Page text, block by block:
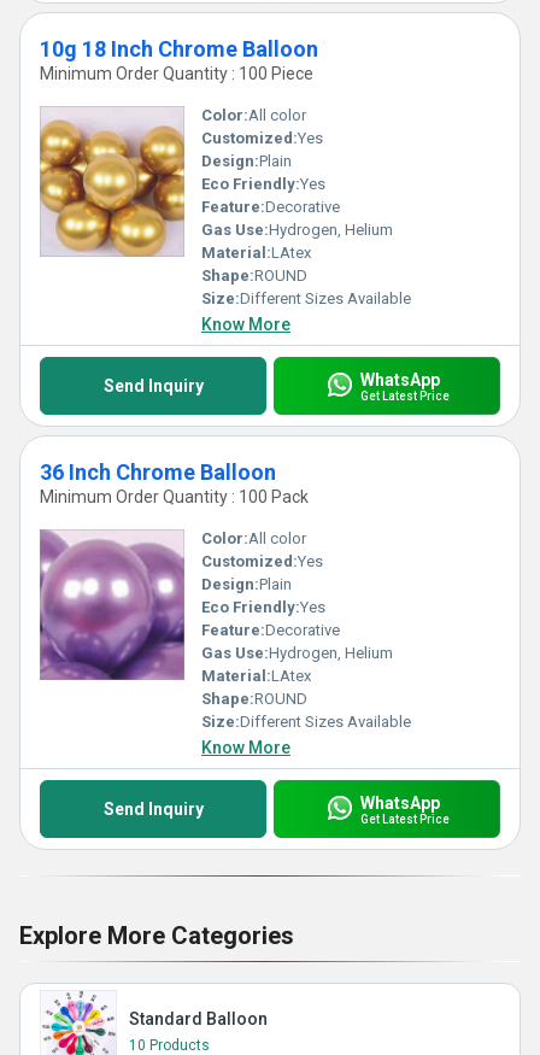
10g 18 Inch Chrome Balloon
Minimum Order Quantity : 100 Piece
Color:All color
Customized:Yes
Design:Plain
Eco Friendly:Yes
Feature:Decorative
Gas Use:Hydrogen, Helium
Material:LAtex
Shape:ROUND
Size:Different Sizes Available
Know More
Send Inquiry WhatsApp
Get Latest Price
36 Inch Chrome Balloon
Minimum Order Quantity : 100 Pack
Color:All color
Customized:Yes
Design:Plain
Eco Friendly:Yes
Feature:Decorative
Gas Use:Hydrogen, Helium
Material:LAtex
Shape:ROUND
Size:Different Sizes Available
Know More
Send Inquiry WhatsApp
Get Latest Price
Explore More Categories
Standard Balloon
10 Products